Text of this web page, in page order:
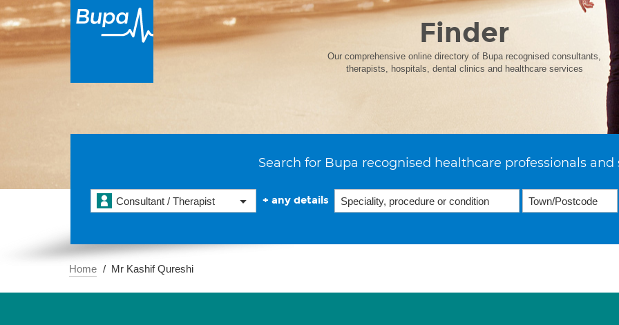
Finder
Our comprehensive online directory of Bupa recognised consultants,
therapists, hospitals, dental clinics and healthcare services
Search for Bupa recognised healthcare professionals and
Consultant / Therapist + any details
Home Mr Kashif Qureshi